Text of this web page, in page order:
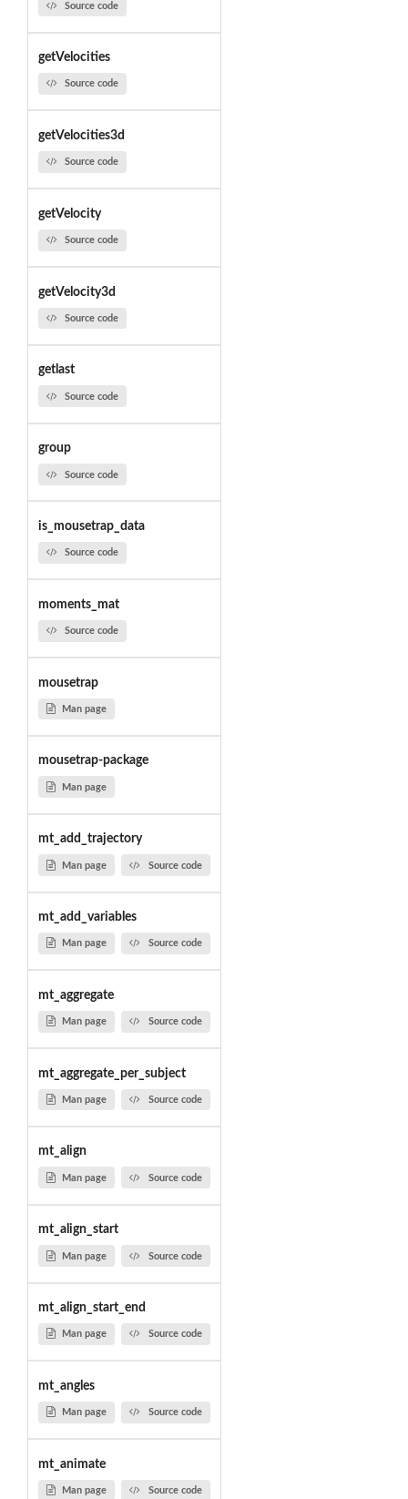
Source code
getVelocities
Source code
getVelocities3d
Source code
getVelocity
Source code
getVelocity3d
Source code
getlast
Source code
group
Source code
is_mousetrap_data
Source code
moments_mat
Source code
mousetrap
Man page
mousetrap-package
Man page
mt_add_trajectory
Man page Source code
mt_add_variables
Man page Source code
mt_aggregate
Man page Source code
mt_aggregate_per_subject
Man page Source code
mt_align
Man page Source code
mt_align_start
Man page Source code
mt_align_start_end
Man page Source code
mt_angles
Man page Source code
mt_animate
Man page Source code